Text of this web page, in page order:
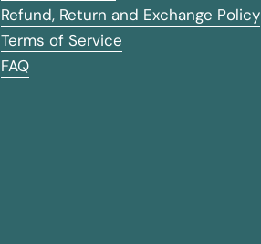
Refund, Return and Exchange Policy
Terms of Service
FAQ